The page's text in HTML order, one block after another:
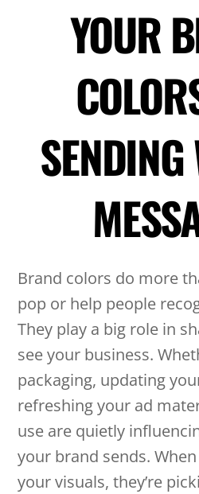
YOUR
Brand colors do more
pop or help people
They play a big role in
see your business.
packaging, updating
refreshing your ad
use are quietly
your brand sends.
your visuals, they’re